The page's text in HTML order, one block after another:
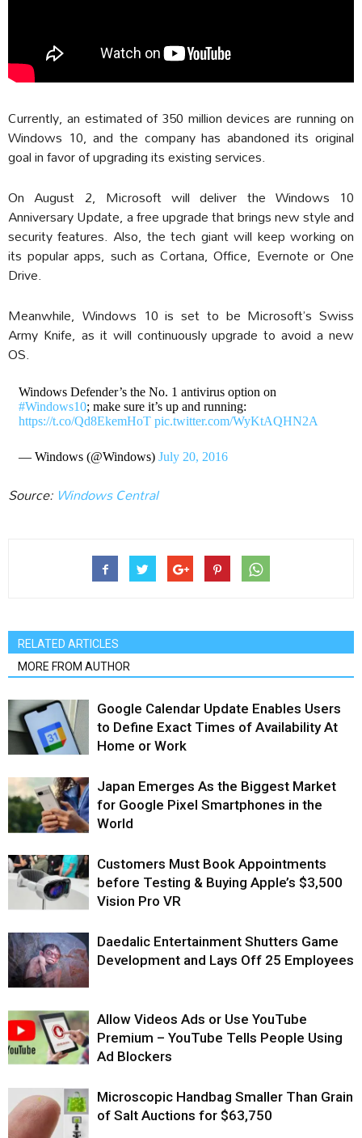
Currently, an estimated of 350 million devices are running on
Windows 10, and the company has abandoned its original
goal in favor of upgrading its existing services.
On August 2, Microsoft will deliver the Windows 10
Anniversary Update, a free upgrade that brings new style and
security features. Also, the tech giant will keep working on
its popular apps, such as Cortana, Office, Evernote or One
Drive.
Meanwhile, Windows 10 is set to be Microsoft’s Swiss
Army Knife, as it will continuously upgrade to avoid a new
OS.
Windows Defender’s the No. 1 antivirus option on
#Windows10; make sure it’s up and running:
https://t.co/Qd8EkemHoT pic.twitter.com/WyKtAQHN2A
— Windows (@Windows) July 20, 2016
Source: Windows Central
RELATED ARTICLES
MORE FROM AUTHOR
Google Calendar Update Enables Users
to Define Exact Times of Availability At
Home or Work
Japan Emerges As the Biggest Market
for Google Pixel Smartphones in the
World
Customers Must Book Appointments
before Testing & Buying Apple’s $3,500
Vision Pro VR
Daedalic Entertainment Shutters Game
Development and Lays Off 25 Employees
Allow Videos Ads or Use YouTube
Premium – YouTube Tells People Using
Ad Blockers
Microscopic Handbag Smaller Than Grain
of Salt Auctions for $63,750